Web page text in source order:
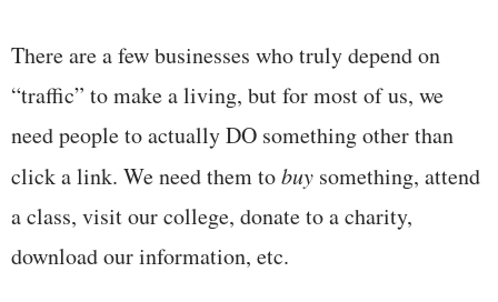
There are a few businesses who truly depend on
“traffic” to make a living, but for most of us, we
need people to actually DO something other than
click a link. We need them tobuy something, attend
a class, visit our college, donate to a charity,
download our information, etc.